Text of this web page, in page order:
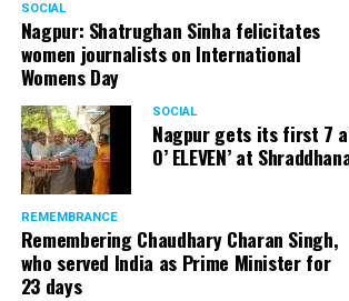
SOCIAL
Nagpur: Shatrughan Sinha felicitates
women journalists on International
Womens Day
SOCIAL
Nagpur gets its first 7
O’ ELEVEN’ at
REMEMBRANCE
Remembering Chaudhary Charan Singh,
who served India as Prime Minister for
23 days